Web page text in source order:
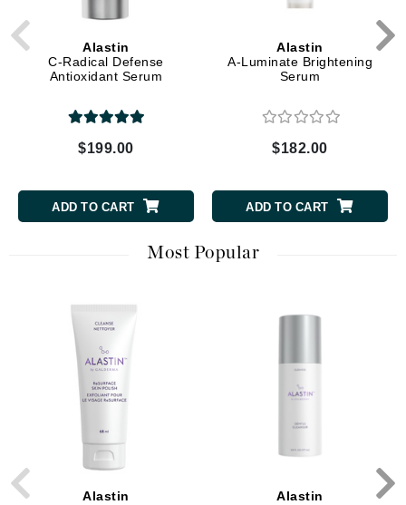
Alastin
C-Radical Defense
Antioxidant Serum
$199.00
ADD TO CART
Alastin
A-Luminate Brightening
Serum
$182.00
ADD TO CART
Most Popular
Alastin
Alastin